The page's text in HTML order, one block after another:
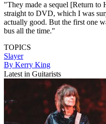
"They made a sequel [Return
straight to DVD, which I was
actually good. But the first one
bus all the time."
TOPICS
Slayer
By Kerry King
Latest in Guitarists